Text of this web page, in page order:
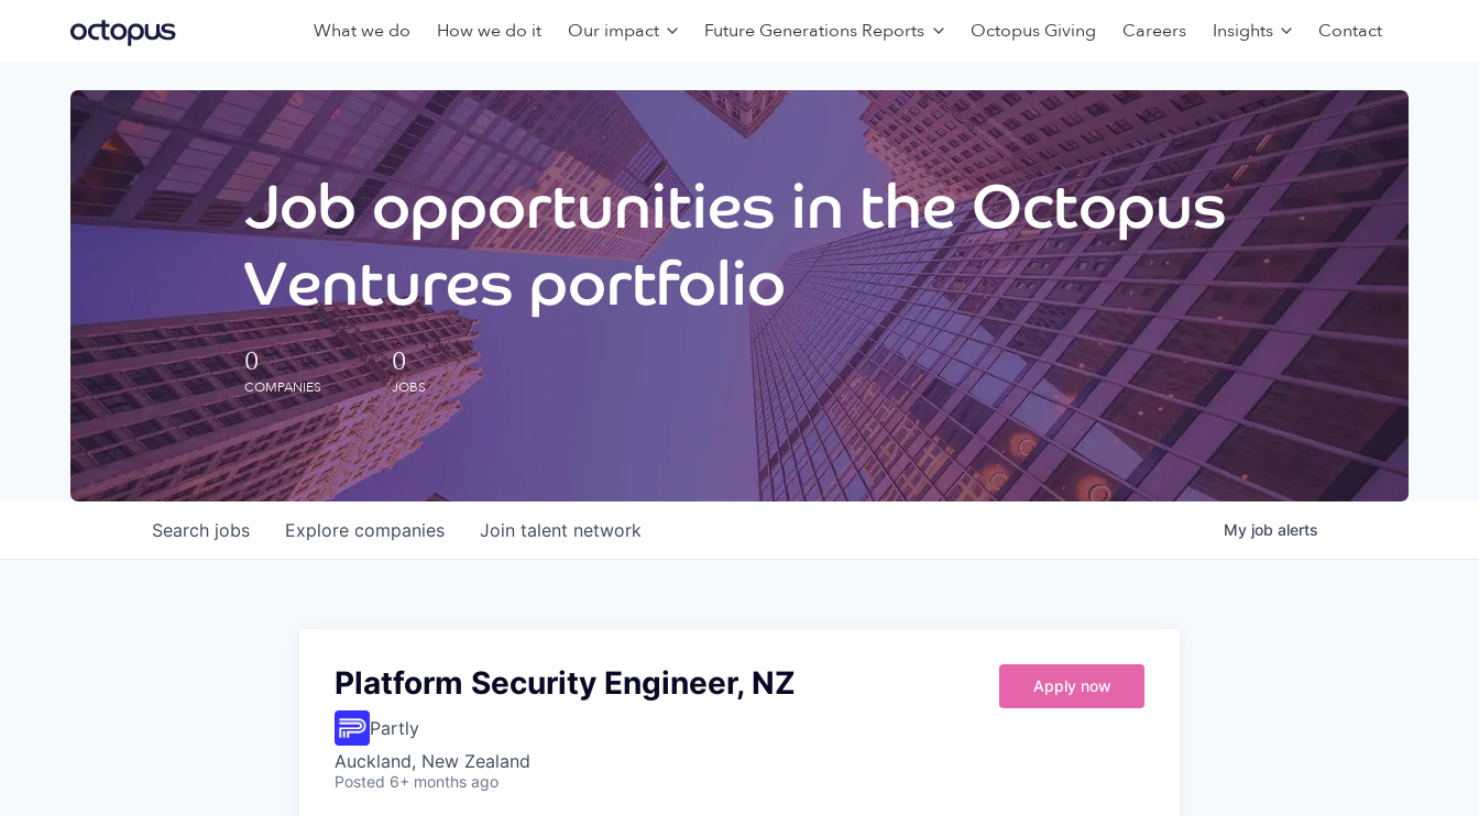
What we do How we do it Our impact Future Generations Reports Octopus Giving Careers Insights Contact
Job opportunities in the Octopus
Ventures portfolio
0
COMPANIES
0
JOBS
Search jobs Explore companies Join talent network My job alerts
Platform Security Engineer, NZ
Partly
Auckland, New Zealand
Posted 6+ months ago
Apply now